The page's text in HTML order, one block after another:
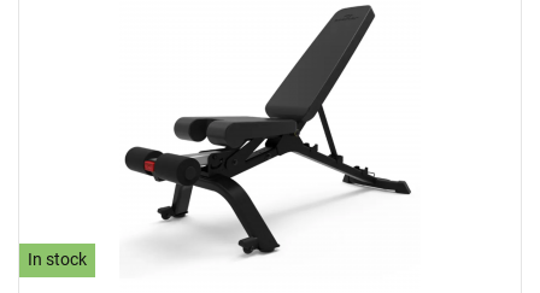
In stock